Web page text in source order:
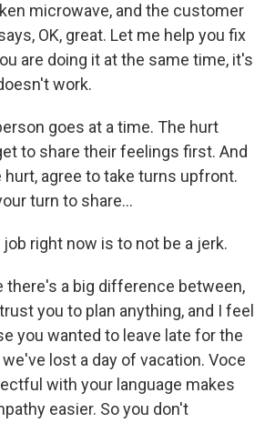
microwave, and the customer
OK, great. Let me help you fix
are doing it at the same time, it's
work.
goes at a time. The hurt
to share their feelings first. And
agree to take turns upfront.
turn to share...
job right now is to not be a jerk.
there's a big difference between,
you to plan anything, and I feel
you wanted to leave late for the
lost a day of vacation. Voce
with your language makes
easier. So you don't